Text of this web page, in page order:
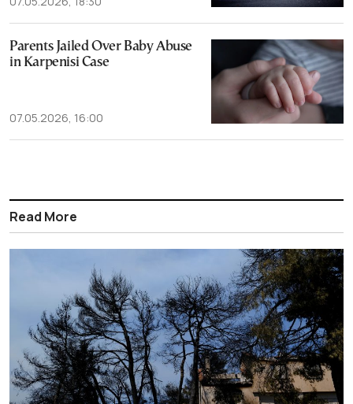
Parents Jailed Over Baby Abuse
in Karpenisi Case
07.05.2026, 16:00
Read More